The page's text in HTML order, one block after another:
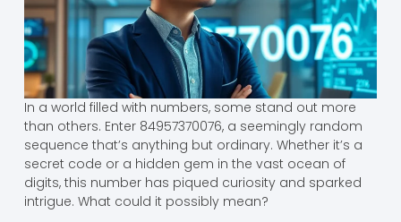
In a world filled with numbers, some stand out more
than others. Enter 84957370076, a seemingly random
sequence that’s anything but ordinary. Whether it’s a
secret code or a hidden gem in the vast ocean of
digits, this number has piqued curiosity and sparked
intrigue. What could it possibly mean?